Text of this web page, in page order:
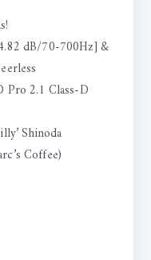
dB/70-700Hz] &
Pro 2.1 Class-D
Shinoda
Coffee)